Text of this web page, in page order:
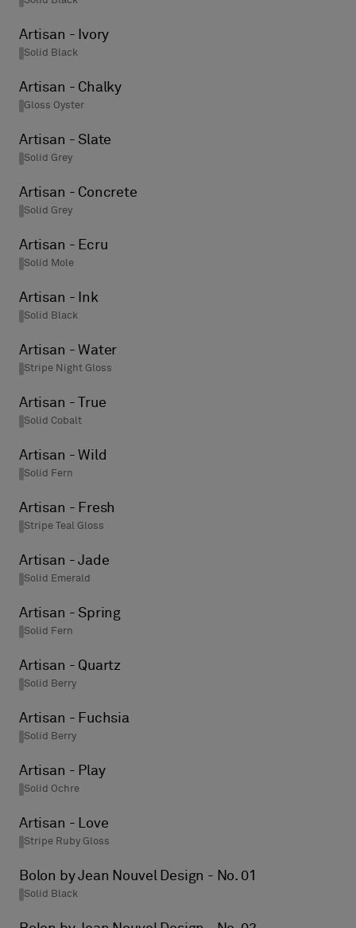
Artisan - Ivory
Solid Black
Artisan - Chalky
Gloss Oyster
Artisan - Slate
Solid Grey
Artisan - Concrete
Solid Grey
Artisan - Ecru
Solid Mole
Artisan - Ink
Solid Black
Artisan - Water
Stripe Night Gloss
Artisan - True
Solid Cobalt
Artisan - Wild
Solid Fern
Artisan - Fresh
Stripe Teal Gloss
Artisan - Jade
Solid Emerald
Artisan - Spring
Solid Fern
Artisan - Quartz
Solid Berry
Artisan - Fuchsia
Solid Berry
Artisan - Play
Solid Ochre
Artisan - Love
Stripe Ruby Gloss
Bolon by Jean Nouvel Design - No. 01
Solid Black